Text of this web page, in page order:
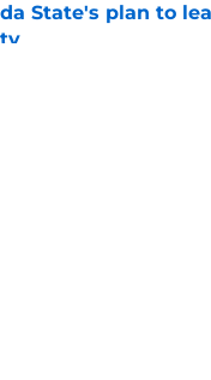
State's plan to